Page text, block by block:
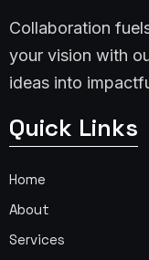
Collaboration
your vision with
ideas into
Quick Links
Home
About
Services